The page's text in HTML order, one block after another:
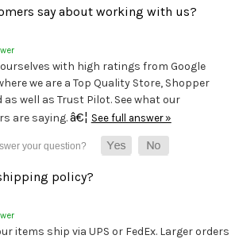
say about working with us?
with high ratings from Google
we are a Top Quality Store, Shopper
as well as Trust Pilot. See what our
are saying.â€¦ See full answer »
policy?
items ship via UPS or FedEx. Larger orders